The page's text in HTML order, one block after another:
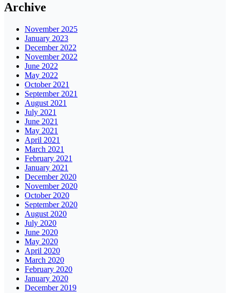
Archive
November 2025
January 2023
December 2022
November 2022
June 2022
May 2022
October 2021
September 2021
August 2021
July 2021
June 2021
May 2021
April 2021
March 2021
February 2021
January 2021
December 2020
November 2020
October 2020
September 2020
August 2020
July 2020
June 2020
May 2020
April 2020
March 2020
February 2020
January 2020
December 2019